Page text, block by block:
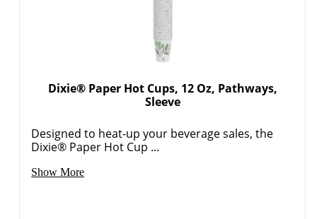
Dixie® Paper Hot Cups, 12 Oz, Pathways,
Sleeve
Designed to heat-up your beverage sales, the
Dixie® Paper Hot Cup ...
Show More